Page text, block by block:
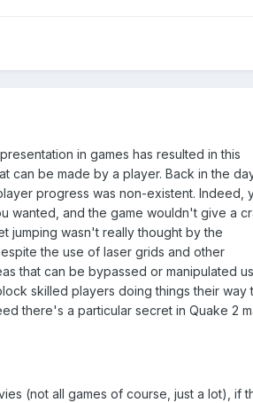
in games has resulted in this
can be made by a player. Back in the
progress was non-existent. Indeed,
wanted, and the game wouldn't give a
jumping wasn't really thought by the
the use of laser grids and other
that can be bypassed or manipulated
skilled players doing things their way
there's a particular secret in Quake 2
(not all games of course, just a lot), if